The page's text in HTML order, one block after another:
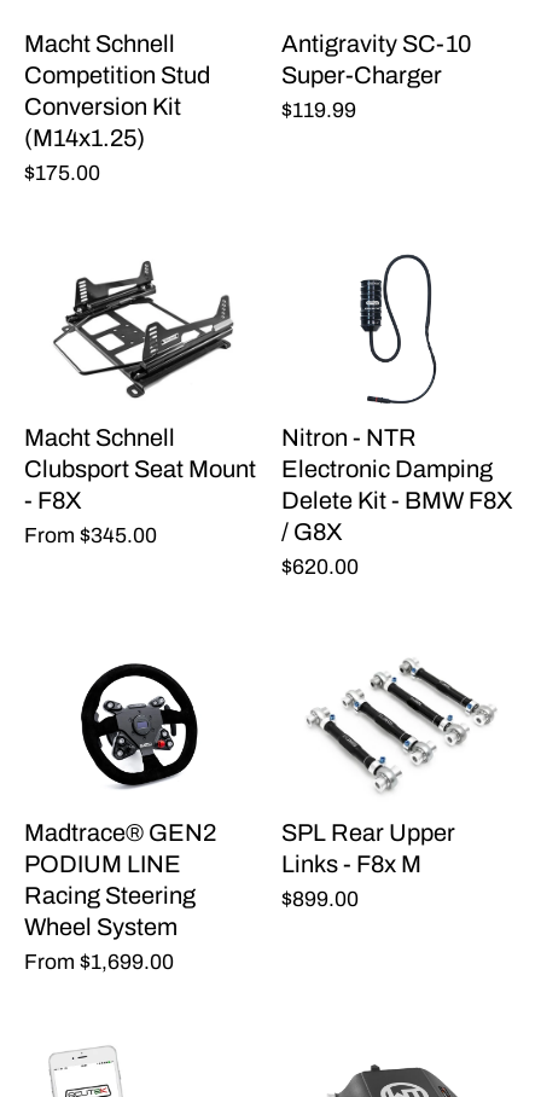
Macht Schnell
Competition Stud
Conversion Kit
(M14x1.25)
$175.00
Antigravity SC-10
Super-Charger
$119.99
Macht Schnell
Clubsport Seat Mount
- F8X
From $345.00
Nitron - NTR
Electronic Damping
Delete Kit - BMW F8X
/ G8X
$620.00
Madtrace® GEN2
PODIUM LINE
Racing Steering
Wheel System
From $1,699.00
SPL Rear Upper
Links - F8x M
$899.00